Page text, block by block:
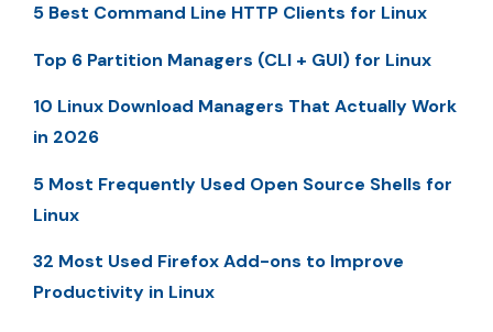
5 Best Command Line HTTP Clients for Linux
Top 6 Partition Managers (CLI + GUI) for Linux
10 Linux Download Managers That Actually Work
in 2026
5 Most Frequently Used Open Source Shells for
Linux
32 Most Used Firefox Add-ons to Improve
Productivity in Linux